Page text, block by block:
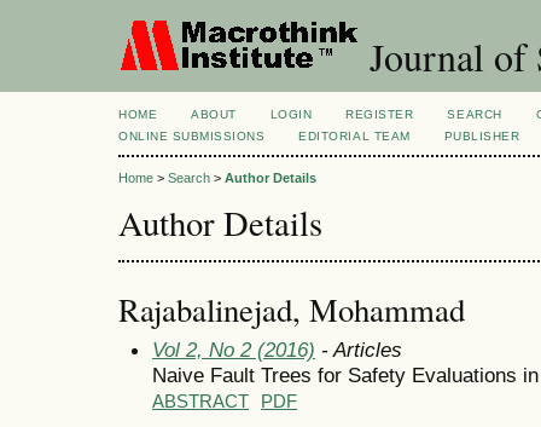
Journal of
HOME ABOUT LOGIN REGISTER SEARCH
ONLINE SUBMISSIONS
EDITORIAL TEAM PUBLISHER
Home > Search > Author Details
Author Details
Rajabalinejad, Mohammad
Vol 2, No 2 (2016) - Articles
Naive Fault Trees for Safety Evaluations
ABSTRACT PDF